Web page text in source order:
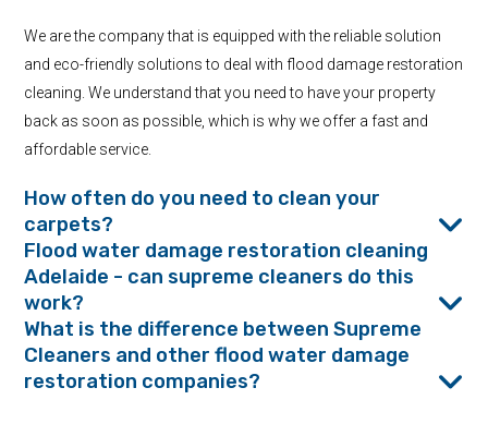
We are the company that is equipped with the reliable solution
and eco-friendly solutions to deal with flood damage restoration
cleaning. We understand that you need to have your property
back as soon as possible, which is why we offer a fast and
affordable service.
How often do you need to clean your
carpets?
Flood water damage restoration cleaning
Adelaide - can supreme cleaners do this
work?
What is the difference between Supreme
Cleaners and other flood water damage
restoration companies?